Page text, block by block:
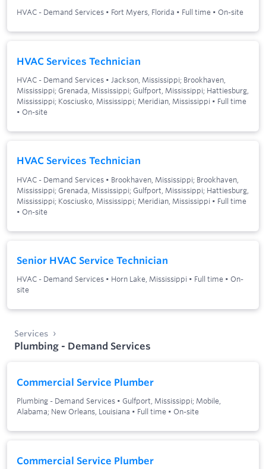
HVAC - Demand Services • Fort Myers, Florida • Full time • On-site
HVAC Services Technician
HVAC - Demand Services • Jackson, Mississippi; Brookhaven,
Mississippi; Grenada, Mississippi; Gulfport, Mississippi; Hattiesburg,
Mississippi; Kosciusko, Mississippi; Meridian, Mississippi • Full time
• On-site
HVAC Services Technician
HVAC - Demand Services • Brookhaven, Mississippi; Brookhaven,
Mississippi; Grenada, Mississippi; Gulfport, Mississippi; Hattiesburg,
Mississippi; Kosciusko, Mississippi; Meridian, Mississippi • Full time
• On-site
Senior HVAC Service Technician
HVAC - Demand Services • Horn Lake, Mississippi • Full time • On-
site
Services
Plumbing - Demand Services
Commercial Service Plumber
Plumbing - Demand Services • Gulfport, Mississippi; Mobile,
Alabama; New Orleans, Louisiana • Full time • On-site
Commercial Service Plumber